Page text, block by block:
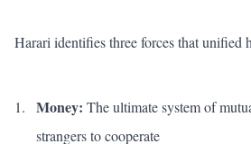
Harari identifies three forces that unified
Money: The ultimate system of
strangers to cooperate